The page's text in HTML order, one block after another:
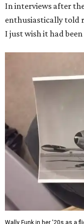
In interviews after
enthusiastically told
I just wish it had
Wally Funk in her '20s as a